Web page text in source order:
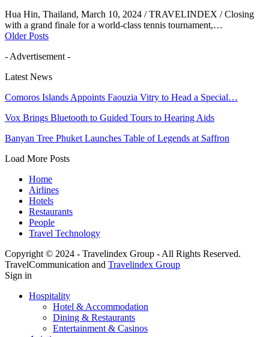
Hua Hin, Thailand, March 10, 2024 / TRAVELINDEX / Closing
with a grand finale for a world-class tennis tournament,…
Older Posts
- Advertisement -
Latest News
Comoros Islands Appoints Faouzia Vitry to Head a Special…
Vox Brings Bluetooth to Guided Tours to Hearing Aids
Banyan Tree Phuket Launches Table of Legends at Saffron
Load More Posts
Home
Airlines
Hotels
Restaurants
People
Travel Technology
Copyright © 2024 - Travelindex Group - All Rights Reserved.
TravelCommunication and Travelindex Group
Sign in
Hospitality
Hotel & Accommodation
Dining & Restaurants
Entertainment & Casinos